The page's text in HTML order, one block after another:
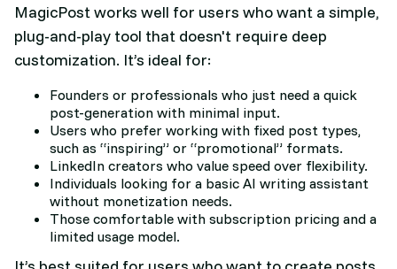
MagicPost works well for users who want a simple,
plug-and-play tool that doesn't require deep
customization. It’s ideal for:
Founders or professionals who just need a quick
post-generation with minimal input.
Users who prefer working with fixed post types,
such as “inspiring” or “promotional” formats.
LinkedIn creators who value speed over flexibility.
Individuals looking for a basic AI writing assistant
without monetization needs.
Those comfortable with subscription pricing and a
limited usage model.